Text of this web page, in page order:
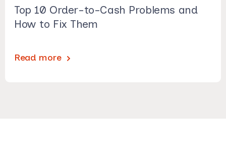
Top 10 Order-to-Cash Problems and
How to Fix Them
Read more